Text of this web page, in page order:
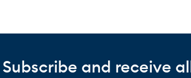
Subscribe and receive